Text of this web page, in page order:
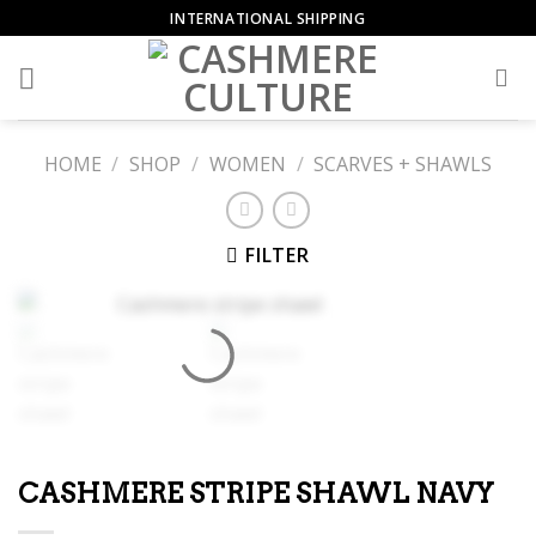
to
content
INTERNATIONAL SHIPPING
HOME / SHOP / WOMEN / SCARVES + SHAWLS
FILTER
CASHMERE STRIPE SHAWL NAVY